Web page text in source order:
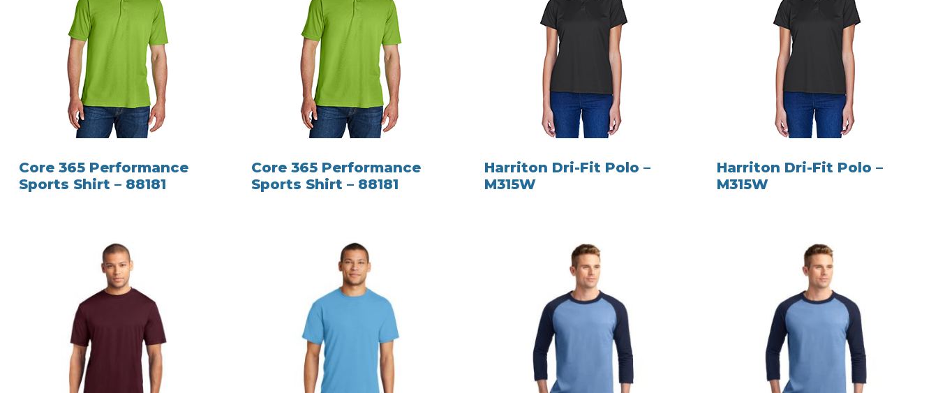
Core 365 Performance
Sports Shirt – 88181
Core 365 Performance
Sports Shirt – 88181
Harriton Dri-Fit Polo –
M315W
Harriton Dri-Fit Polo –
M315W